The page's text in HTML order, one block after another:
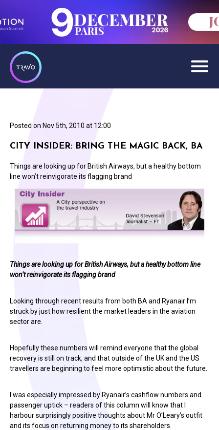
Posted on Nov 5th, 2010 at 12:00
CITY INSIDER: BRING THE MAGIC BACK, BA
Things are looking up for British Airways, but a healthy bottom
line won’t reinvigorate its flagging brand
Things are looking up for British Airways, but a healthy bottom line
won’t reinvigorate its flagging brand
Looking through recent results from both BA and Ryanair I’m
struck by just how resilient the market leaders in the aviation
sector are.
Hopefully these numbers will remind everyone that the global
recovery is still on track, and that outside of the UK and the US
travellers are beginning to feel more optimistic about the future.
I was especially impressed by Ryanair’s cashflow numbers and
passenger uptick – readers of this column will know that I
harbour surprisingly positive thoughts about Mr O’Leary’s outfit
and its focus on returning money to its shareholders.